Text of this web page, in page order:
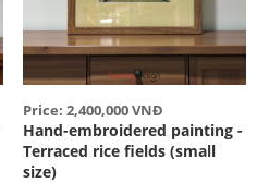
Price: 2,400,000 VNĐ
Hand-embroidered painting -
Terraced rice fields (small
size)